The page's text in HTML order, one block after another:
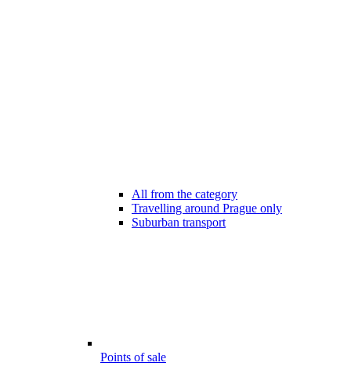
All from the category
Travelling around Prague only
Suburban transport
Points of sale